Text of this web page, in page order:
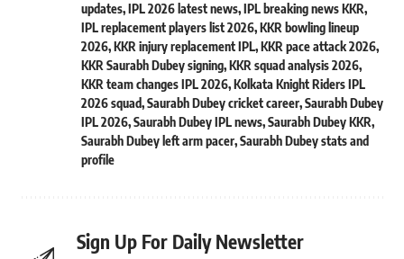
updates,IPL 2026 latest news,IPL breaking news KKR,
IPL replacement players list 2026,KKR bowling lineup
2026,KKR injury replacement IPL,KKR pace attack 2026,
KKR Saurabh Dubey signing,KKR squad analysis 2026,
KKR team changes IPL 2026,Kolkata Knight Riders IPL
2026 squad,Saurabh Dubey cricket career,Saurabh Dubey
IPL 2026,Saurabh Dubey IPL news,Saurabh Dubey KKR,
Saurabh Dubey left arm pacer,Saurabh Dubey stats and
profile
Sign Up For Daily Newsletter